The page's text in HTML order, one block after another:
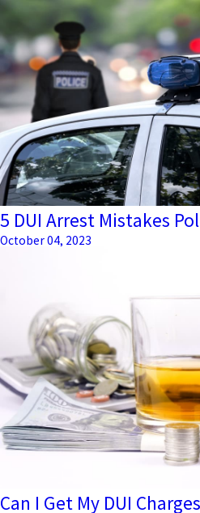
5 DUI Arrest Mistakes
October 04, 2023
Can I Get My DUI